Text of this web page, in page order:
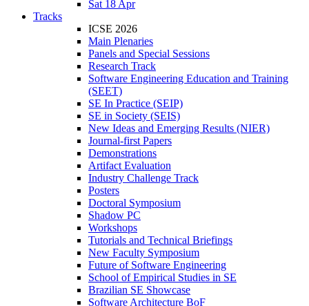
Sat 18 Apr
Tracks
ICSE 2026
Main Plenaries
Panels and Special Sessions
Research Track
Software Engineering Education and Training
(SEET)
SE In Practice (SEIP)
SE in Society (SEIS)
New Ideas and Emerging Results (NIER)
Journal-first Papers
Demonstrations
Artifact Evaluation
Industry Challenge Track
Posters
Doctoral Symposium
Shadow PC
Workshops
Tutorials and Technical Briefings
New Faculty Symposium
Future of Software Engineering
School of Empirical Studies in SE
Brazilian SE Showcase
Software Architecture BoF